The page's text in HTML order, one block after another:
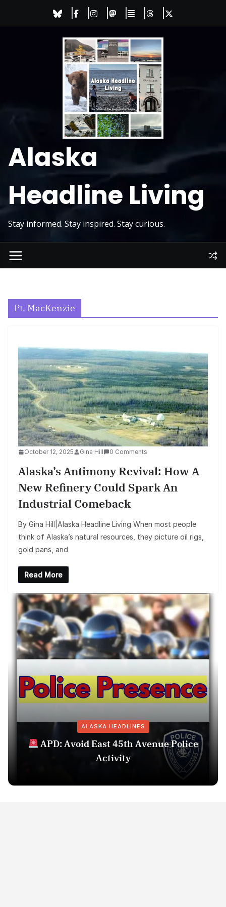
Alaska
Headline Living
Stay informed. Stay inspired. Stay curious.
Pt. MacKenzie
October 12, 2025 Gina Hill 0 Comments
Alaska’s Antimony Revival: How A
New Refinery Could Spark An
Industrial Comeback
By Gina Hill|Alaska Headline Living When most people
think of Alaska’s natural resources, they picture oil rigs,
gold pans, and
Read More
ALASKA HEADLINES
APD: Avoid East 45th Avenue Police
Activity